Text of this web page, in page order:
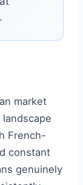
market
landscape
French-
constant
genuinely